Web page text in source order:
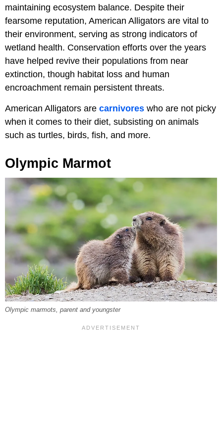
maintaining ecosystem balance. Despite their
fearsome reputation, American Alligators are vital to
their environment, serving as strong indicators of
wetland health. Conservation efforts over the years
have helped revive their populations from near
extinction, though habitat loss and human
encroachment remain persistent threats.
American Alligators are carnivores who are not picky
when it comes to their diet, subsisting on animals
such as turtles, birds, fish, and more.
Olympic Marmot
Olympic marmots, parent and youngster